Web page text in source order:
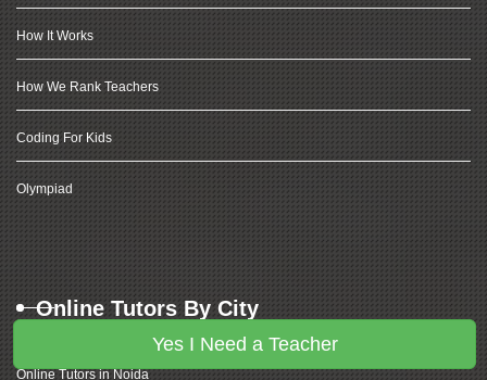
Yes I Need a Teacher
How It Works
How We Rank Teachers
Coding For Kids
Olympiad
Online Tutors By City
Online Tutors in Noida